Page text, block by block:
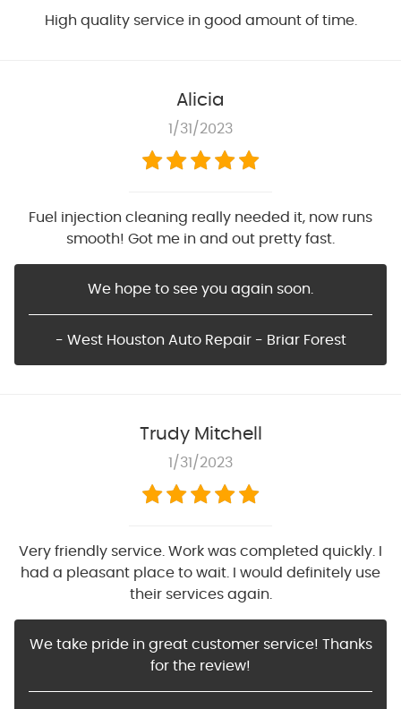
High quality service in good amount of time.
Alicia
1/31/2023
Fuel injection cleaning really needed it, now runs
smooth! Got me in and out pretty fast.
We hope to see you again soon.
- West Houston Auto Repair - Briar Forest
Trudy Mitchell
1/31/2023
Very friendly service. Work was completed quickly. I
had a pleasant place to wait. I would definitely use
their services again.
We take pride in great customer service! Thanks
for the review!